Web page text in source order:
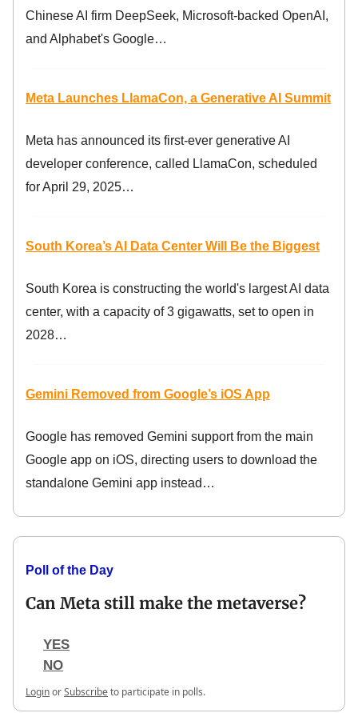
Chinese AI firm DeepSeek, Microsoft-backed OpenAI,
and Alphabet's Google…
Meta Launches LlamaCon, a Generative AI Summit
Meta has announced its first-ever generative AI
developer conference, called LlamaCon, scheduled
for April 29, 2025…
South Korea’s AI Data Center Will Be the Biggest
South Korea is constructing the world's largest AI data
center, with a capacity of 3 gigawatts, set to open in
2028…
Gemini Removed from Google’s iOS App
Google has removed Gemini support from the main
Google app on iOS, directing users to download the
standalone Gemini app instead…
Poll of the Day
Can Meta still make the metaverse?
YES
NO
LoginorSubscribeto participate in polls.